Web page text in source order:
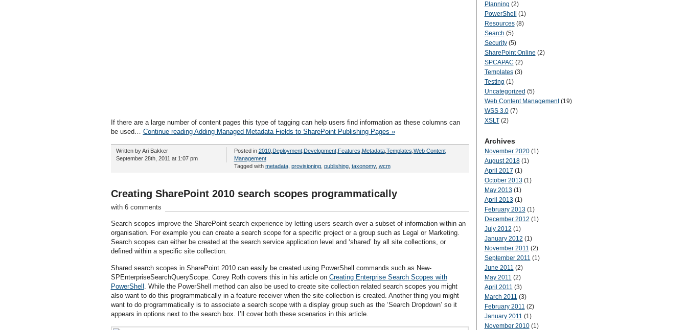
If there are a large number of content pages this type of tagging can help users find information as these columns can
be used… Continue reading Adding Managed Metadata Fields to SharePoint Publishing Pages »
Written by Ari Bakker
September 28th, 2011 at 1:07 pm
Posted in 2010, Deployment, Development, Features Metadata, Templates Web Content
Management
Tagged with metadata, provisioning, publishing, taxonomy, wcm
Creating SharePoint 2010 search scopes programmatically
with 6 comments
Search scopes improve the SharePoint search experience by letting users search over a subset of information within an
organisation. For example you can create a search scope for a specific project or a group such as Legal or Marketing.
Search scopes can either be created at the search service application level and ‘shared’ by all site collections, or
defined within a specific site collection.
Shared search scopes in SharePoint 2010 can easily be created using PowerShell commands such as New-
SPEnterpriseSearchQueryScope. Corey Roth covers this in his article on Creating Enterprise Search Scopes with
PowerShell . While the PowerShell method can also be used to create site collection related search scopes you might
also want to do this programmatically in a feature receiver when the site collection is created. Another thing you might
want to do programmatically is to associate a search scope with a display group such as the ‘Search Dropdown’ so it
appears in options next to the search box. I’ll cover both these scenarios in this article.
Planning (2)
PowerShell
(1)
Resources(8)
Search (5)
Security(5)
SharePoint Online (2)
SPCAPAC (2)
Templates(3)
Testing (1)
Uncategorized (5)
Web Content Management(19)
WSS 3.0(7)
XSLT(2)
Archives
November 2020(1)
August 2018(1)
April 2017 (1)
October 2013(1)
May 2013(1)
April 2013(1)
February 2013(1)
December 2012 (1)
July 2012 (1)
January 2012 (1)
November 2011 (2)
September 2011 (1)
June 2011 (2)
May 2011 (2)
April 2011 (3)
March 2011 (3)
February 2011 (2)
January 2011 (1)
November 2010(1)